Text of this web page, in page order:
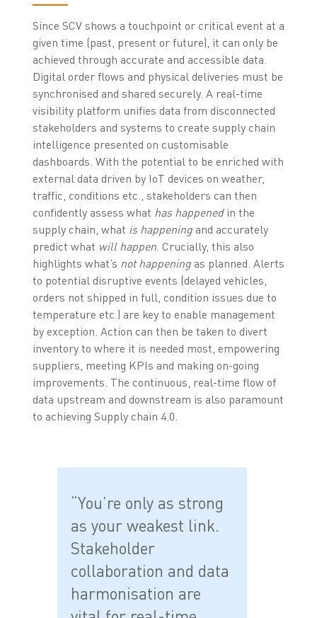
Since SCV shows a touchpoint or critical event at a
given time (past, present or future), it can only be
achieved through accurate and accessible data.
Digital order flows and physical deliveries must be
synchronised and shared securely. A real-time
visibility platform unifies data from disconnected
stakeholders and systems to create supply chain
intelligence presented on customisable
dashboards. With the potential to be enriched with
external data driven by IoT devices on weather,
traffic, conditions etc., stakeholders can then
confidently assess what has happenedin the
supply chain, what is happeningand accurately
predict what will happen. Crucially, this also
highlights what’s not happening as planned. Alerts
to potential disruptive events (delayed vehicles,
orders not shipped in full, condition issues due to
temperature etc.) are key to enable management
by exception. Action can then be taken to divert
inventory to where it is needed most, empowering
suppliers, meeting KPIs and making on-going
improvements. The continuous, real-time flow of
data upstream and downstream is also paramount
to achieving Supply chain 4.0.
“You’re only as strong
as your weakest link.
Stakeholder
collaboration and data
harmonisation are